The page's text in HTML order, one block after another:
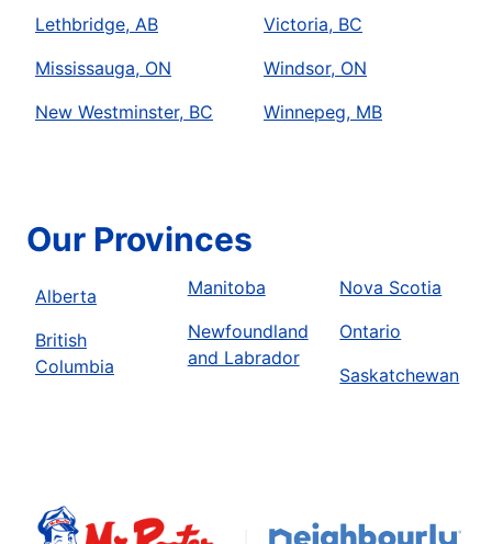
Lethbridge, AB
Mississauga, ON
New Westminster, BC
Victoria, BC
Windsor, ON
Winnepeg, MB
Our Provinces
Alberta
British
Columbia
Manitoba
Newfoundland
and Labrador
Nova Scotia
Ontario
Saskatchewan